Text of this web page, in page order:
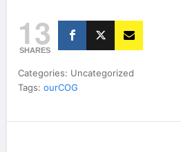
13
SHARES
Categories: Uncategorized
Tags: ourCOG